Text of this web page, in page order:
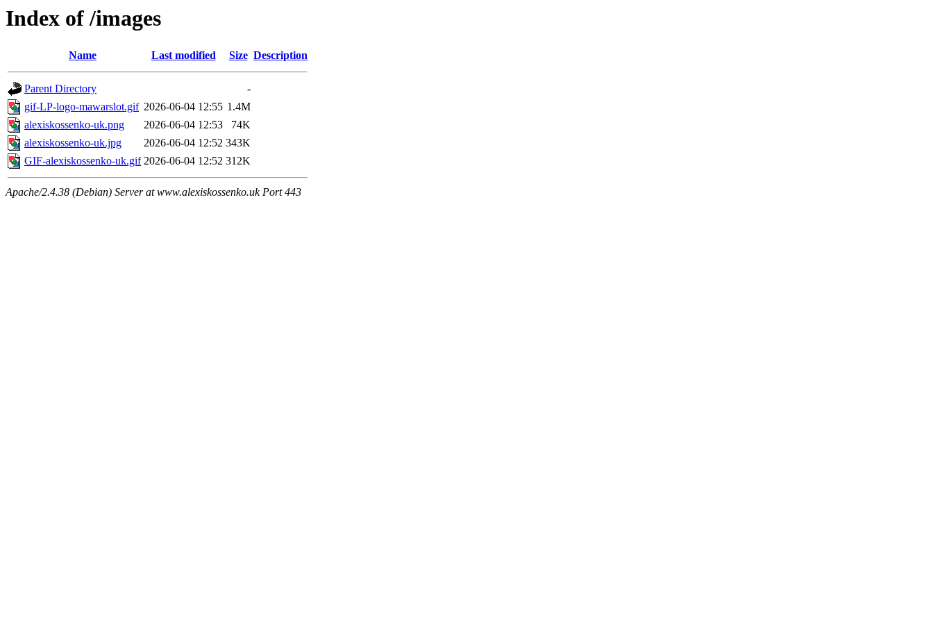
Index of /images
Name Last modified Size Description
Parent Directory
-
gif-LP-logo-mawarslot.gif 2026-06-04 12:55 1.4M
alexiskossenko-uk.png
2026-06-04 12:53
74K
alexiskossenko-uk.jpg
2026-06-04 12:52 343K
GIF-alexiskossenko-uk.gif 2026-06-04 12:52 312K
Apache/2.4.38 (Debian) Server at www.alexiskossenko.uk Port 443